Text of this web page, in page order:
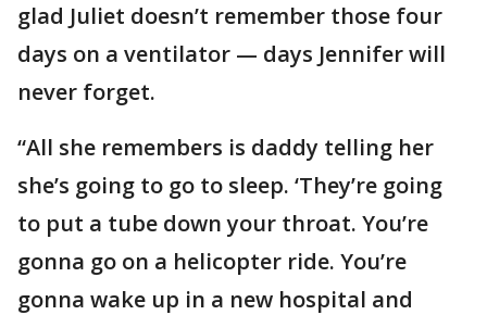
glad Juliet doesn’t remember those four
days on a ventilator — days Jennifer will
never forget.
“All she remembers is daddy telling her
she’s going to go to sleep. ‘They’re going
to put a tube down your throat. You’re
gonna go on a helicopter ride. You’re
gonna wake up in a new hospital and